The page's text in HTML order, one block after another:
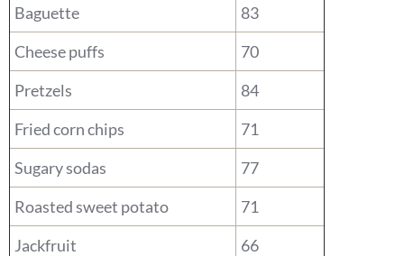
Baguette
83
Cheese puffs
70
Pretzels
84
Fried corn chips
71
Sugary sodas
77
Roasted sweet potato
71
Jackfruit
66